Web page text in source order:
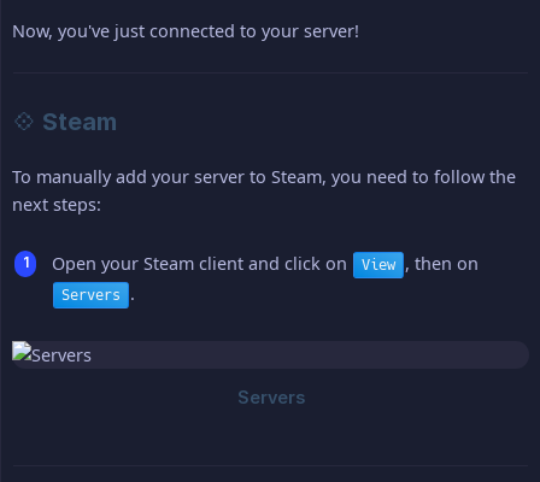
Now, you've just connected to your server!
💠 Steam
To manually add your server to Steam, you need to follow the
next steps:
Open your Steam client and click on View , then on
Servers .